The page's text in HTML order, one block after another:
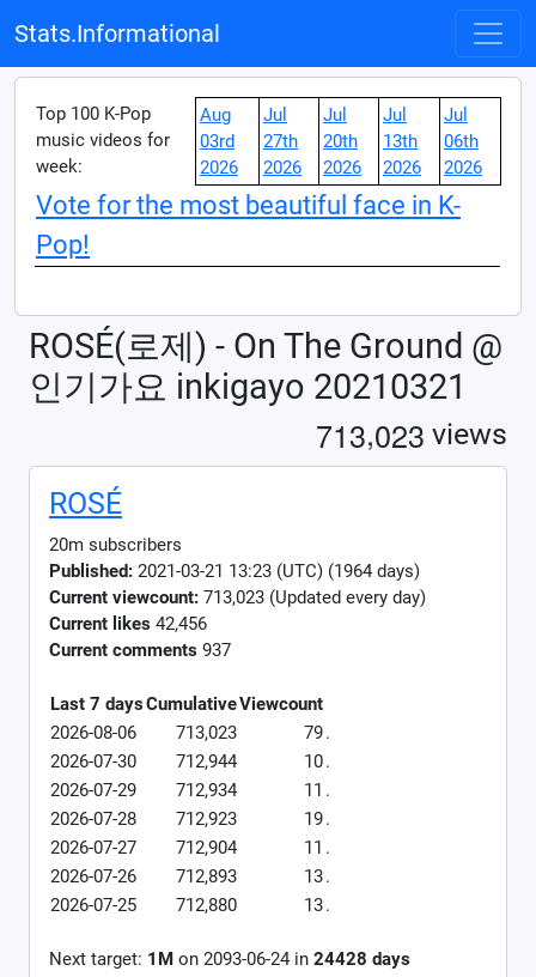
Stats.Informational
Top 100 K-Pop
music videos for
week:
Aug
03rd
2026
Jul
27th
2026
Jul
20th
2026
Jul
13th
2026
Jul
06th
2026
Vote for the most beautiful face in K-
Pop!
ROSÉ(로제) - On The Ground @
인기가요 inkigayo 20210321
713,023 views
ROSÉ
20m subscribers
Published: 2021-03-21 13:23 (UTC) (1964 days)
Current viewcount: 713,023 (Updated every day)
Current likes 42,456
Current comments 937
Last 7 daysCumulativeViewcount
2026-08-06
713,023 79.
2026-07-30
712,944 10.
2026-07-29
712,934 11 .
2026-07-28
712,923 19.
2026-07-27
712,904 11 .
2026-07-26
712,893 13.
2026-07-25
712,880 13.
Next target: 1M on 2093-06-24 in 24428 days